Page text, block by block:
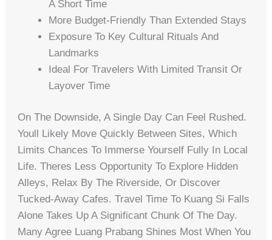
A Short Time
More Budget-Friendly Than Extended Stays
Exposure To Key Cultural Rituals And
Landmarks
Ideal For Travelers With Limited Transit Or
Layover Time
On The Downside, A Single Day Can Feel Rushed.
Youll Likely Move Quickly Between Sites, Which
Limits Chances To Immerse Yourself Fully In Local
Life. Theres Less Opportunity To Explore Hidden
Alleys, Relax By The Riverside, Or Discover
Tucked-Away Cafes. Travel Time To Kuang Si Falls
Alone Takes Up A Significant Chunk Of The Day.
Many Agree Luang Prabang Shines Most When You